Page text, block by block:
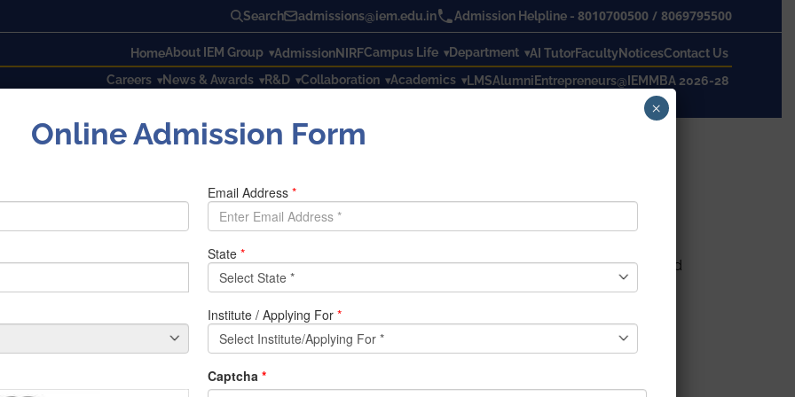
Search admissions@iem.edu.in Admission Helpline - 8010700500/ 8069795500
HomeAbout IEM Group AdmissionNIRFCampus Life Department AI TutorFacultyNoticesContact Us
Careers
News & Awards R&D Collaboration Academics LMSAlumniEntrepreneurs@IEMMBA 2026-28
ongoing COVID-19 pandemic, which is changing the way we live, work and serve. We are actively and
people.
Online Admission Form
×